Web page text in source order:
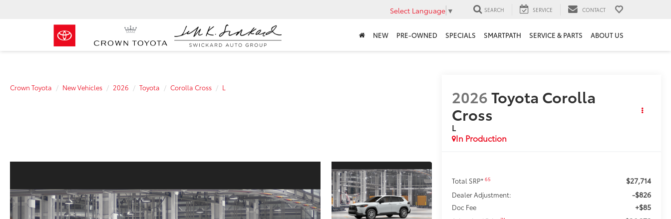
Select Language ▼ SEARCH SERVICE CONTACT
NEW PRE-OWNED SPECIALS SMARTPATH SERVICE & PARTS ABOUT US
Crown Toyota New Vehicles 2026 Toyota Corolla Cross L 2026Toyota Corolla
Cross
L
In Production
Total SRP*65 $27,714
Dealer Adjustment: -$826
Doc Fee +$85